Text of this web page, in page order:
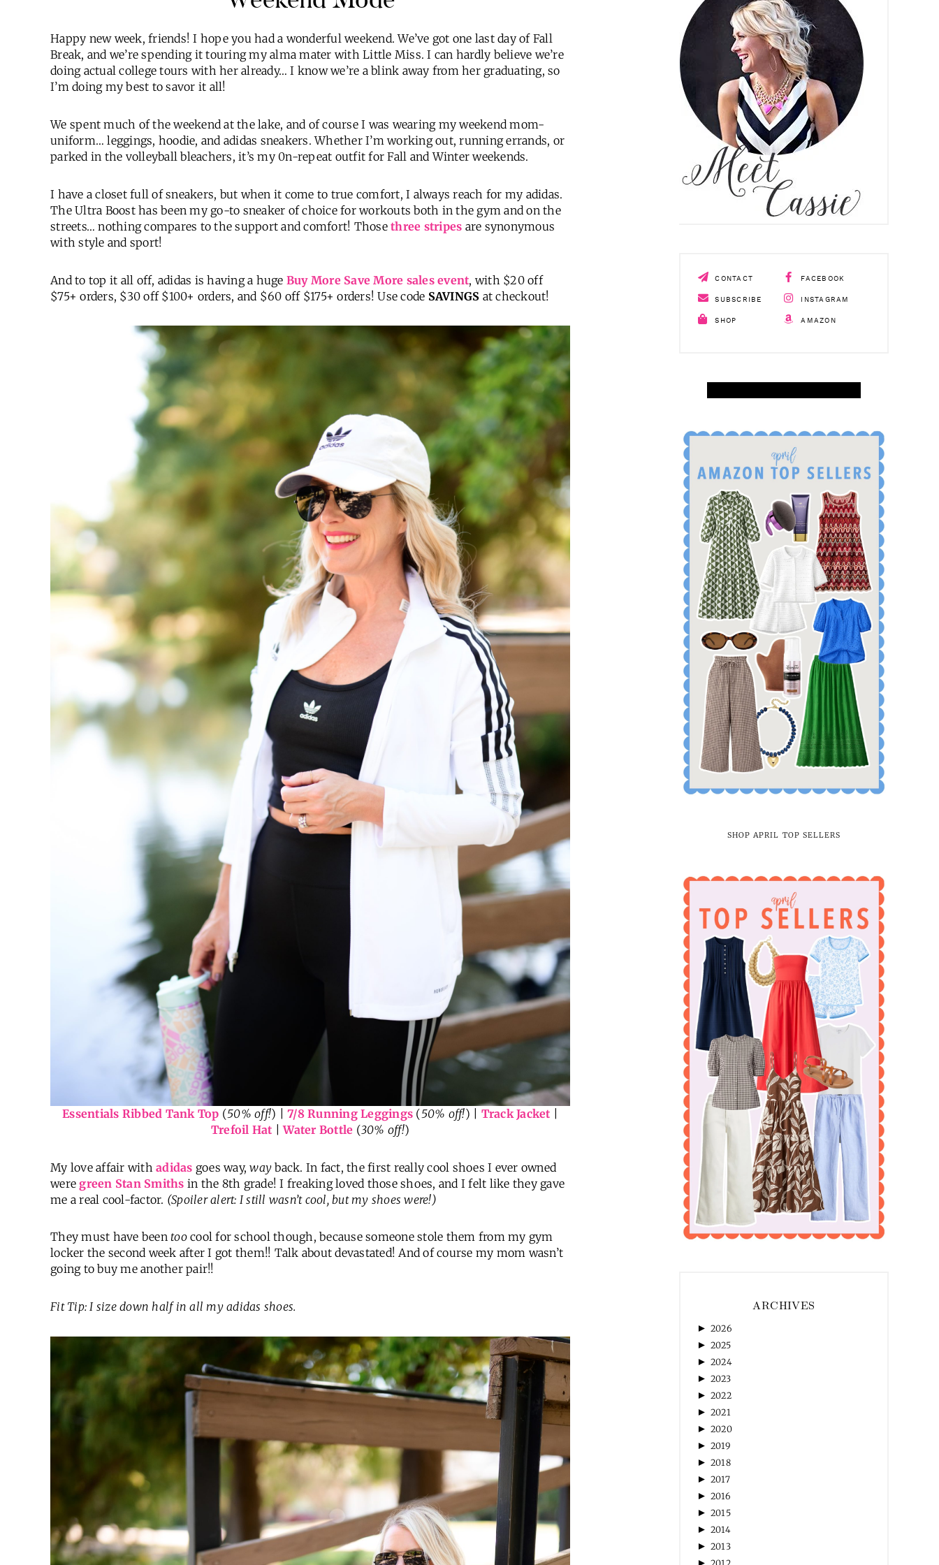
Happy new week, friends! I hope you had a wonderful weekend. We’ve got one last day of Fall
Break, and we’re spending it touring my alma mater with Little Miss. I can hardly believe we’re
doing actual college tours with her already… I know we’re a blink away from her graduating, so
I’m doing my best to savor it all!
We spent much of the weekend at the lake, and of course I was wearing my weekend mom-
uniform… leggings, hoodie, and adidas sneakers. Whether I’m working out, running errands, or
parked in the volleyball bleachers, it’s my 0n-repeat outfit for Fall and Winter weekends.
I have a closet full of sneakers, but when it come to true comfort, I always reach for my adidas.
The Ultra Boost has been my go-to sneaker of choice for workouts both in the gym and on the
streets… nothing compares to the support and comfort! Those three stripes are synonymous
with style and sport!
And to top it all off, adidas is having a huge Buy More Save More sales event, with $20 off
$75+ orders, $30 off $100+ orders, and $60 off $175+ orders! Use code SAVINGS at checkout!
Essentials Ribbed Tank Top (50% off!) |7/8 Running Leggings (50% off!) | Track Jacket
Trefoil Hat |Water Bottle (30% off!)
My love affair with adidas goes way,way back. In fact, the first really cool shoes I ever owned
weregreen Stan Smiths in the 8th grade! I freaking loved those shoes, and I felt like they gave
me a real cool-factor. (Spoiler alert: I still wasn’t cool, but my shoes were!)
They must have been too cool for school though, because someone stole them from my gym
locker the second week after I got them!! Talk about devastated! And of course my mom wasn’t
going to buy me another pair!!
Fit Tip: I size down half in all my adidas shoes.
CONTACT FACEBOOK
SUBSCRIBE INSTAGRAM
SHOP AMAZON
SHOP APRIL TOP SELLERS
ARCHIVES
► 2026
► 2025
► 2024
► 2023
► 2022
► 2021
► 2020
► 2019
► 2018
► 2017
► 2016
► 2015
► 2014
► 2013
►